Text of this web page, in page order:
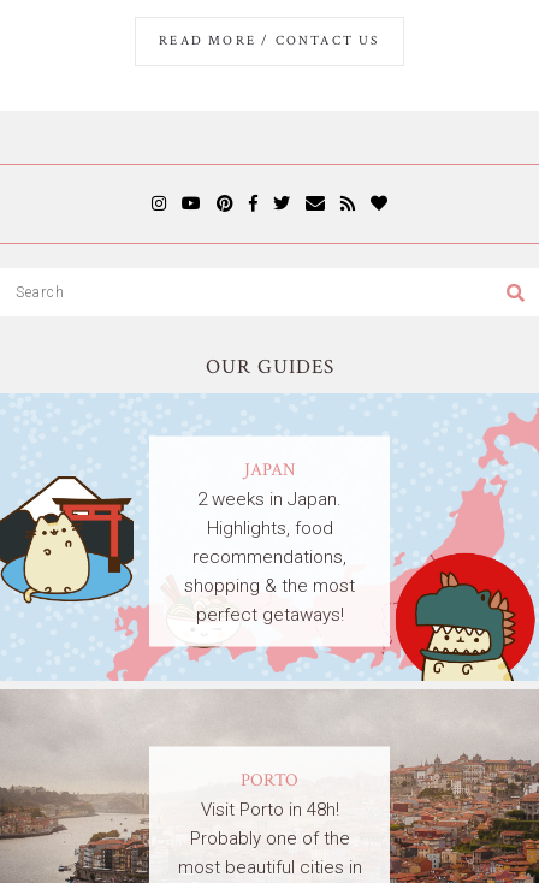
READ MORE / CONTACT US
OUR GUIDES
JAPAN
2 weeks in Japan.
Highlights, food
recommendations,
shopping & the most
perfect getaways!
PORTO
Visit Porto in 48h!
Probably one of the
most beautiful cities in